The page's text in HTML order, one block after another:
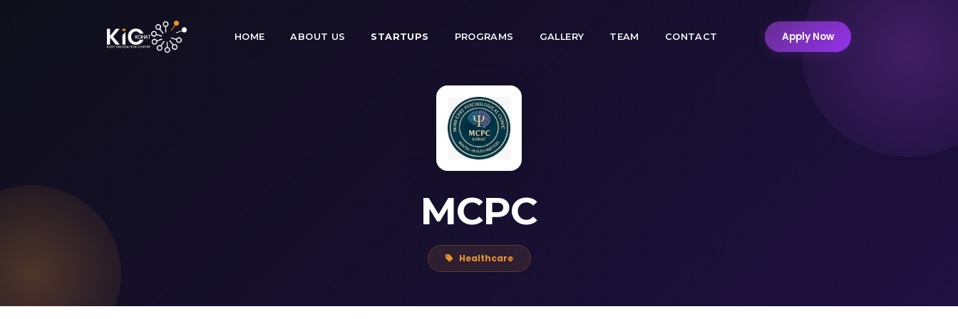
HOME ABOUT US STARTUPS PROGRAMS GALLERY TEAM CONTACT Apply Now
MCPC
Healthcare